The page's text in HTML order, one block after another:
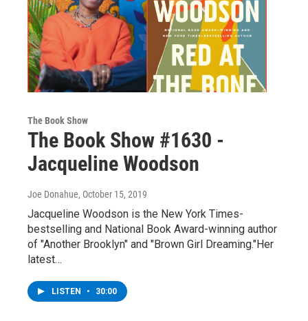
The Book Show
The Book Show #1630 -
Jacqueline Woodson
Joe Donahue, October 15, 2019
Jacqueline Woodson is the New York Times-
bestselling and National Book Award-winning author
of "Another Brooklyn" and "Brown Girl Dreaming."Her
latest…
LISTEN • 30:00